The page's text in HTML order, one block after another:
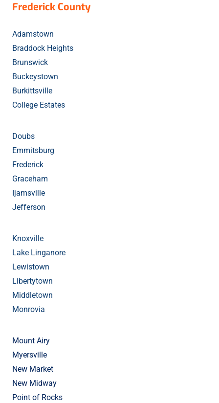
Frederick County
Adamstown
Braddock Heights
Brunswick
Buckeystown
Burkittsville
College Estates
Doubs
Emmitsburg
Frederick
Graceham
Ijamsville
Jefferson
Knoxville
Lake Linganore
Lewistown
Libertytown
Middletown
Monrovia
Mount Airy
Myersville
New Market
New Midway
Point of Rocks